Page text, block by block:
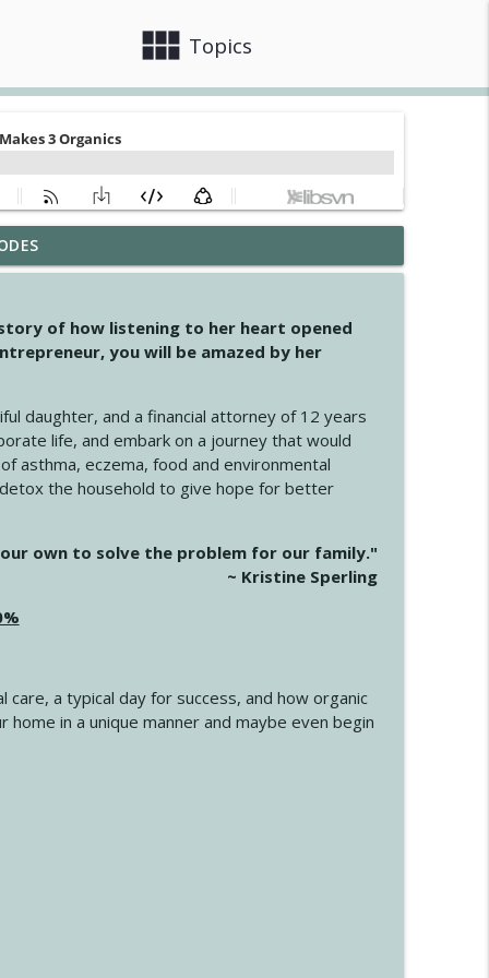
view_module Topics
info_outline
info_outline
of how listening to her heart opened
you will be amazed by her
daughter, and a financial attorney of 12 years
life, and embark on a journey that would
asthma, eczema, food and environmental
the household to give hope for better
own to solve the problem for our family."
~ Kristine Sperling
a typical day for success, and how organic
in a unique manner and maybe even begin